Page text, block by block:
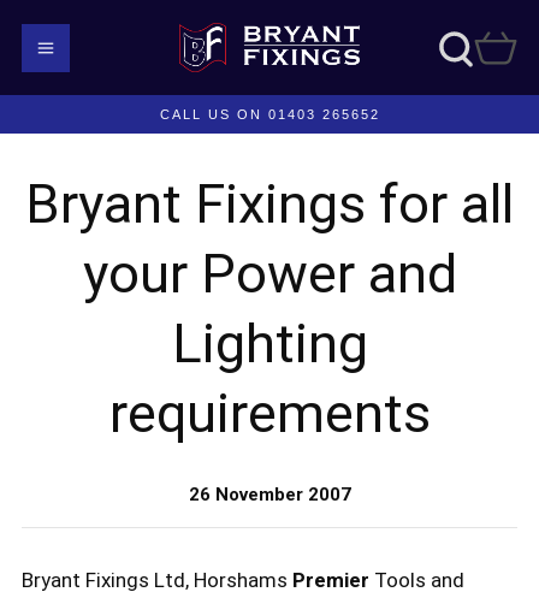
CALL US ON 01403 265652
Bryant Fixings for all
your Power and
Lighting
requirements
26 November 2007
Bryant Fixings Ltd, Horshams Premier Tools and